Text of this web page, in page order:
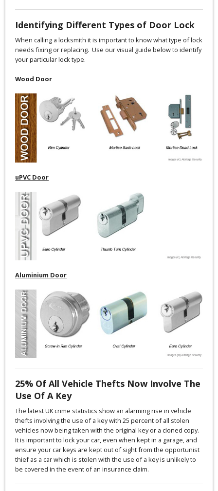
Identifying Different Types of Door Lock
When calling a locksmith it is important to know what type of lock
needs fixing or replacing. Use our visual guide below to identify
your particular lock type.
Wood Door
uPVC Door
Aluminium Door
25% Of All Vehicle Thefts Now Involve The
Use Of A Key
The latest UK crime statistics show an alarming rise in vehicle
thefts involving the use of a key with 25 percent of all stolen
vehicles now being taken with the original key or a cloned copy.
It is important to lock your car, even when kept in a garage, and
ensure your car keys are kept out of sight from the opportunist
thief as a car which is stolen with the use of a key is unlikely to
be covered in the event of an insurance claim.